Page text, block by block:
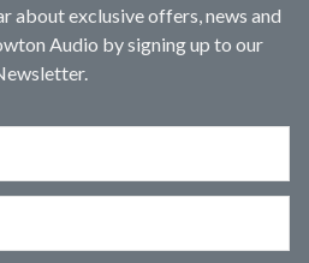
about exclusive offers, news and
Audio by signing up to our